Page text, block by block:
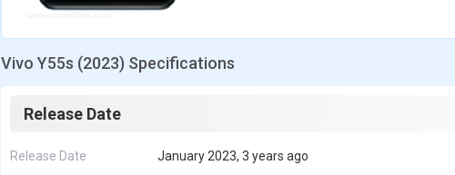
Vivo Y55s (2023) Specifications
Release Date
Release Date January 2023, 3 years ago